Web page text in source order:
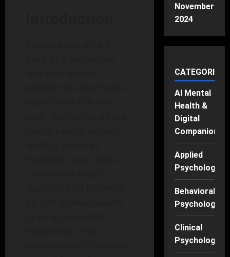
November
2024
CATEGORIES
AI Mental
Health &
Digital
Companions
Applied
Psychology
Behavioral
Psychology
Clinical
Psychology